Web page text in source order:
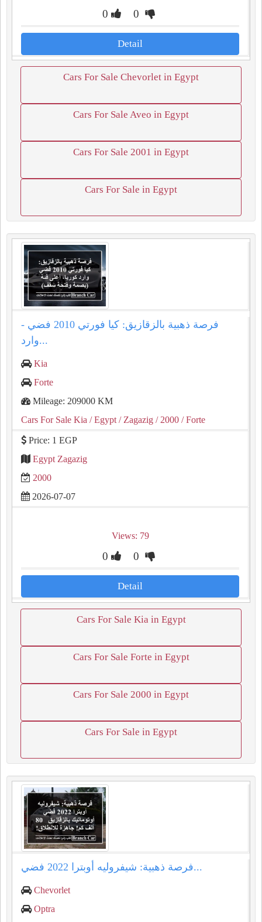
0 0
Detail
Cars For Sale Chevorlet in Egypt
Cars For Sale Aveo in Egypt
Cars For Sale 2001 in Egypt
Cars For Sale in Egypt
فرصة ذهبية بالزقازيق: كيا فورتي 2010 فضي -
وارد...
Kia
Forte
Mileage: 209000 KM
Cars For Sale Kia / Egypt / Zagazig / 2000 / Forte
Price: 1 EGP
Egypt Zagazig
2000
2026-07-07
Views: 79
0 0
Detail
Cars For Sale Kia in Egypt
Cars For Sale Forte in Egypt
Cars For Sale 2000 in Egypt
Cars For Sale in Egypt
فرصة ذهبية: شيفروليه أوبترا 2022 فضي...
Chevorlet
Optra